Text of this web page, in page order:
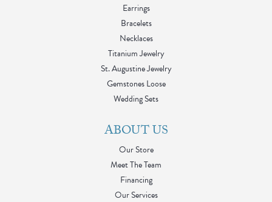
Earrings
Bracelets
Necklaces
Titanium Jewelry
St. Augustine Jewelry
Gemstones Loose
Wedding Sets
ABOUT US
Our Store
Meet The Team
Financing
Our Services